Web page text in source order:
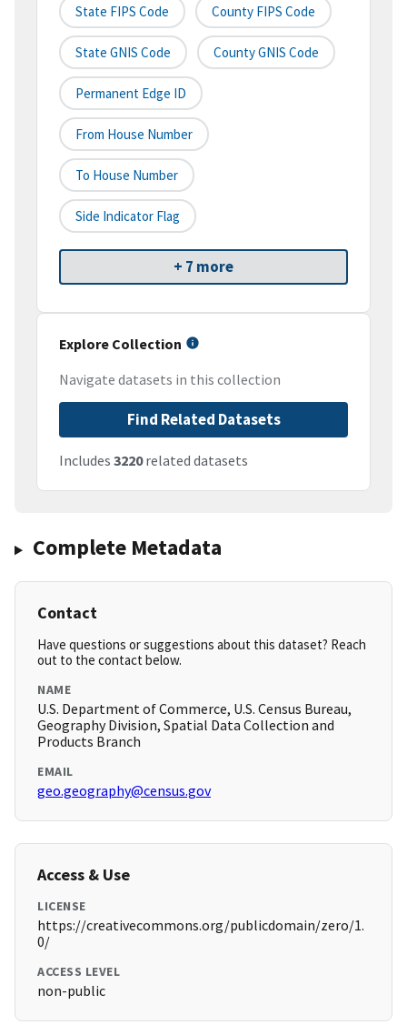
State FIPS Code County FIPS Code
State GNIS Code County GNIS Code
Permanent Edge ID
From House Number
To House Number
Side Indicator Flag
+ 7 more
Explore Collection
Navigate datasets in this collection
Find Related Datasets
Includes 3220related datasets
Complete Metadata
Contact
Have questions or suggestions about this dataset? Reach
out to the contact below.
NAME
U.S. Department of Commerce, U.S. Census Bureau,
Geography Division, Spatial Data Collection and
Products Branch
EMAIL
geo.geography@census.gov
Access & Use
LICENSE
https://creativecommons.org/publicdomain/zero/1.
0/
ACCESS LEVEL
non-public